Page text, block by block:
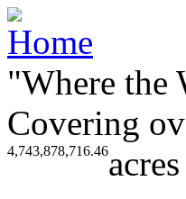
"Where the
Covering
4,743,878,716.46